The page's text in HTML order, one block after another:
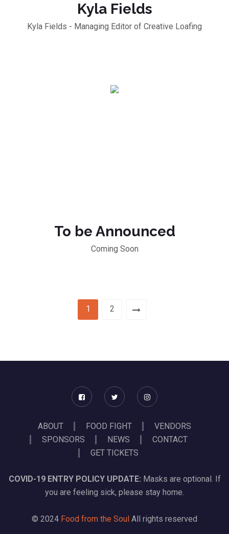
Kyla Fields
Kyla Fields - Managing Editor of Creative Loafing
To be Announced
Coming Soon
1 2
ABOUT FOOD FIGHT
VENDORS
SPONSORS
NEWS
CONTACT
GET TICKETS
COVID-19 ENTRY POLICY UPDATE: Masks are optional. If
you are feeling sick, please stay home.
© 2024 Food from the Soul All rights reserved